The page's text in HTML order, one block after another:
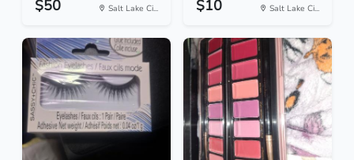
$50 Salt Lake Ci... $10 Salt Lake Ci...